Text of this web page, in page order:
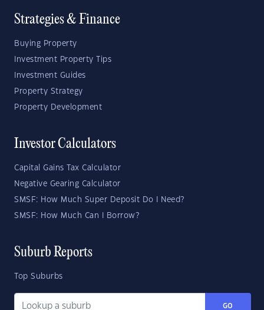
Strategies & Finance
Buying Property
Investment Property Tips
Investment Guides
Property Strategy
Property Development
Investor Calculators
Capital Gains Tax Calculator
Negative Gearing Calculator
SMSF: How Much Super Deposit Do I Need?
SMSF: How Much Can I Borrow?
Suburb Reports
Top Suburbs
GO